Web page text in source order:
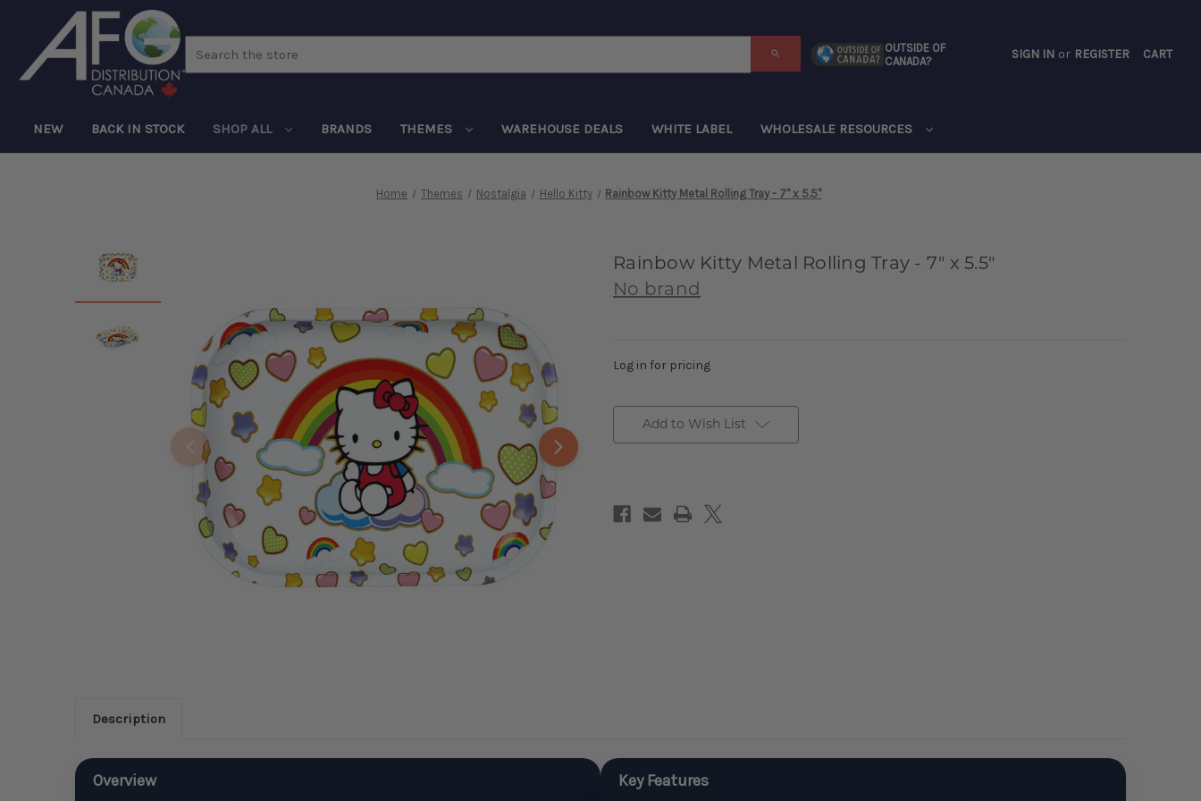
OUTSIDE OF
CANADA?
SIGN IN or REGISTER CART
NEW BACK IN STOCK SHOP ALL BRANDS THEMES WAREHOUSE DEALS WHITE LABEL WHOLESALE RESOURCES
Home Themes Nostalgia Hello Kitty Rainbow Kitty Metal Rolling Tray - 7" x 5.5"
Rainbow Kitty Metal Rolling Tray - 7" x 5.5"
No brand
Log in for pricing
Add to Wish List
Description
Overview Key Features